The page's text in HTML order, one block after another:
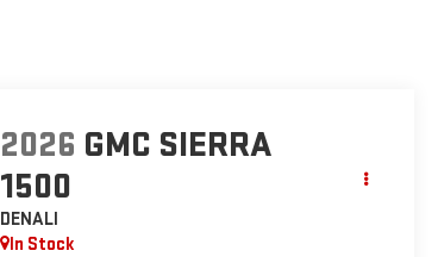
2026 GMC SIERRA
1500
DENALI
In Stock